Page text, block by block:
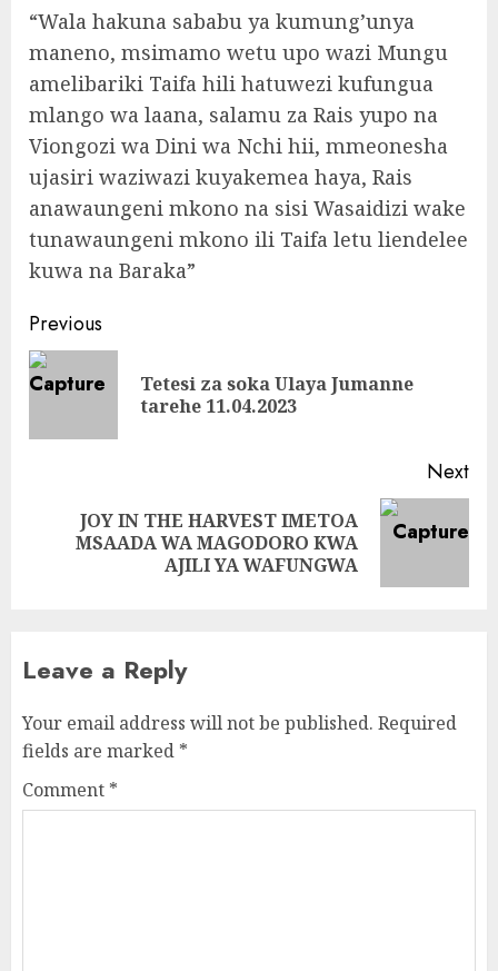
“Wala hakuna sababu ya kumung’unya
maneno, msimamo wetu upo wazi Mungu
amelibariki Taifa hili hatuwezi kufungua
mlango wa laana, salamu za Rais yupo na
Viongozi wa Dini wa Nchi hii, mmeonesha
ujasiri waziwazi kuyakemea haya, Rais
anawaungeni mkono na sisi Wasaidizi wake
tunawaungeni mkono ili Taifa letu liendelee
kuwa na Baraka”
Continue
Reading
Previous
Tetesi za soka Ulaya Jumanne
tarehe 11.04.2023
Next
JOY IN THE HARVEST IMETOA
MSAADA WA MAGODORO KWA
AJILI YA WAFUNGWA
Leave a Reply
Your email address will not be published. Required
fields are marked *
Comment *